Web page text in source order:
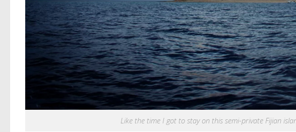
Like the time I got to stay on this semi-private Fijian